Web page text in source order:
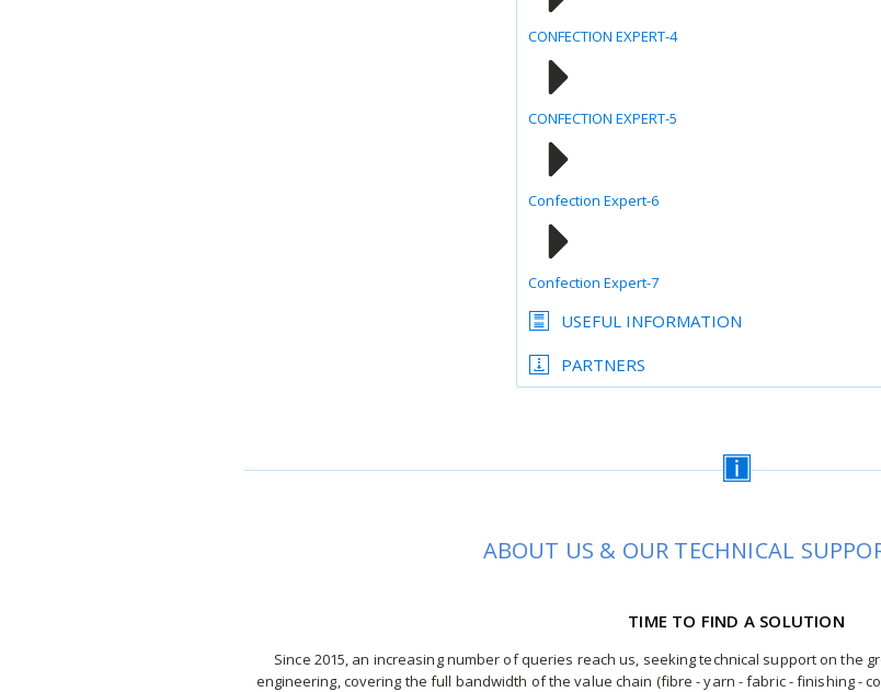
CONFECTION EXPERT-4
CONFECTION EXPERT-5
Confection Expert-6
Confection Expert-7
USEFUL INFORMATION
PARTNERS
ABOUT US & OUR TECHNICAL
TIME TO FIND A SOLUTION
Since 2015, an increasing number of queries reach us, seeking technical support on the
engineering, covering the full bandwidth of the value chain (fibre - yarn - fabric - finishing -